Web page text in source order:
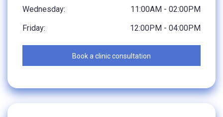
Wednesday:
11:00AM - 02:00PM
Friday:
12:00PM - 04:00PM
Book a clinic consultation